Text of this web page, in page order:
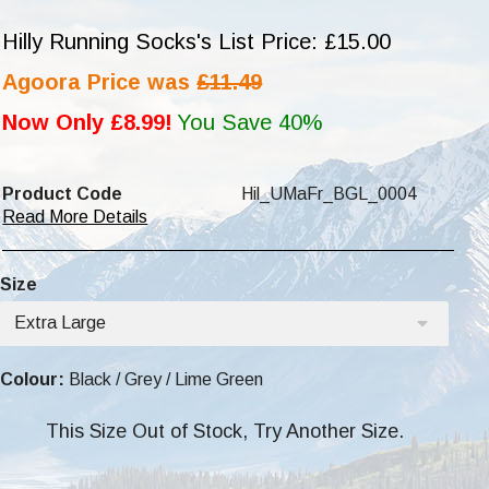
Hilly Running Socks's List Price: £15.00
Agoora Price was £11.49
Now Only £8.99! You Save 40%
Product Code
Hil_UMaFr_BGL_0004
Read More Details
Size
Extra Large
Colour: Black / Grey / Lime Green
This Size Out of Stock, Try Another Size.